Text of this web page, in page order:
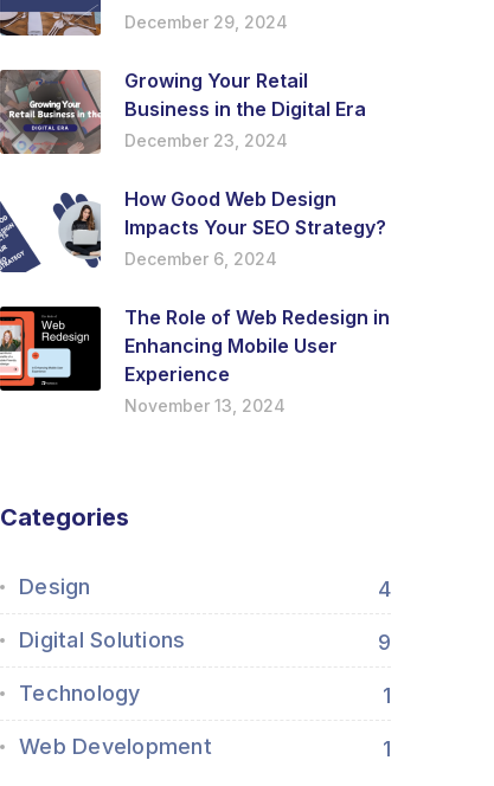
December 29, 2024
Growing Your Retail
Business in the Digital Era
December 23, 2024
How Good Web Design
Impacts Your SEO Strategy?
December 6, 2024
The Role of Web Redesign in
Enhancing Mobile User
Experience
November 13, 2024
Categories
Design 4
Digital Solutions 9
Technology 1
Web Development 1